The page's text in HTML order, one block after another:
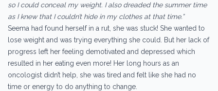
so I could conceal my weight. I also dreaded the summer time
as I knew that I couldn’t hide in my clothes at that time.”
Seema had found herself in a rut, she was stuck! She wanted to
lose weight and was trying everything she could. But her lack of
progress left her feeling demotivated and depressed which
resulted in her eating even more! Her long hours as an
oncologist didn’t help, she was tired and felt like she had no
time or energy to do anything to change.